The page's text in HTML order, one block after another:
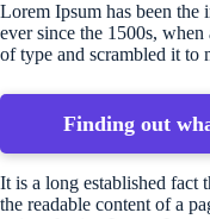
Lorem Ipsum has been the
ever since the 1500s,
of type and scrambled it to
Finding out
It is a long established fact
the readable content of a